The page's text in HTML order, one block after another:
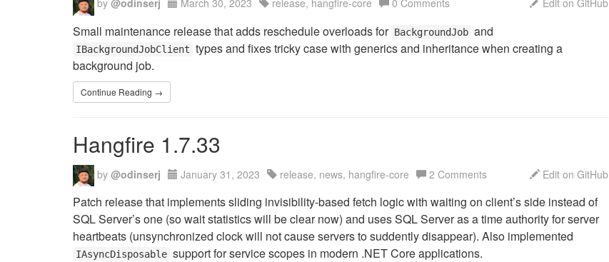
by @odinserj March 30, 2023 release, hangfire-core 0 Comments Edit on GitHub
Small maintenance release that adds reschedule overloads for BackgroundJob and
IBackgroundJobClient types and fixes tricky case with generics and inheritance when creating a
background job.
Continue Reading →
Hangfire 1.7.33
by @odinserj January 31, 2023 release, news, hangfire-core 2 Comments Edit on GitHub
Patch release that implements sliding invisibility-based fetch logic with waiting on client’s side instead of
SQL Server’s one (so wait statistics will be clear now) and uses SQL Server as a time authority for server
heartbeats (unsynchronized clock will not cause servers to suddently disappear). Also implemented
IAsyncDisposable support for service scopes in modern .NET Core applications.